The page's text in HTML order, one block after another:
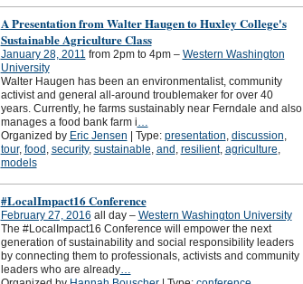
A Presentation from Walter Haugen to Huxley College's
Sustainable Agriculture Class
January 28, 2011 from 2pm to 4pm – Western Washington
University
Walter Haugen has been an environmentalist, community
activist and general all-around troublemaker for over 40
years. Currently, he farms sustainably near Ferndale and also
manages a food bank farm i
Organized by Eric Jensen | Type: presentation discussion
tour, food security, sustainable and resilient, agriculture
models
#LocalImpact16 Conference
February 27, 2016 all day – Western Washington University
The #LocalImpact16 Conference will empower the next
generation of sustainability and social responsibility leaders
by connecting them to professionals, activists and community
leaders who are already…